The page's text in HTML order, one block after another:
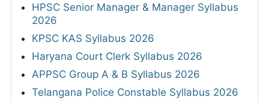
HPSC Senior Manager & Manager Syllabus
2026
KPSC KAS Syllabus 2026
Haryana Court Clerk Syllabus 2026
APPSC Group A & B Syllabus 2026
Telangana Police Constable Syllabus 2026